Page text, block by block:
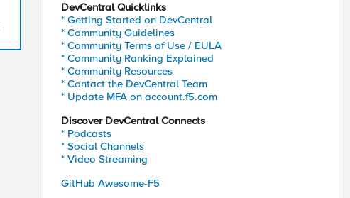
DevCentral Quicklinks
* Getting Started on DevCentral
* Community Guidelines
* Community Terms of Use / EULA
* Community Ranking Explained
* Community Resources
* Contact the DevCentral Team
* Update MFA on account.f5.com
Discover DevCentral Connects
* Podcasts
* Social Channels
* Video Streaming
GitHub Awesome-F5